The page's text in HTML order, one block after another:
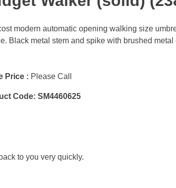
modern automatic opening walking size
Black metal stem and spike with brushed metal
Price : Please Call
Code: SM4460625
to you very quickly.